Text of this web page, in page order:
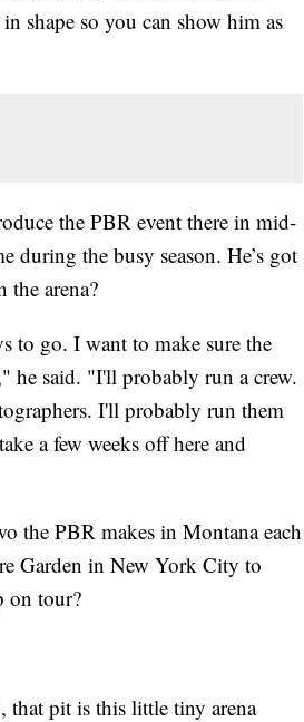
shape so you can show him as
the PBR event there in mid-
during the busy season. He’s got
arena?
to go. I want to make sure the
he said. "I'll probably run a crew.
I'll probably run them
a few weeks off here and
the PBR makes in Montana each
Garden in New York City to
on tour?
that pit is this little tiny arena